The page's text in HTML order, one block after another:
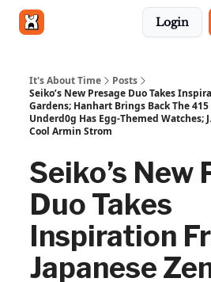
Login
It's About Time
Posts
Seiko’s New Presage Duo Takes
Gardens; Hanhart Brings Back The
Underd0g Has Egg-Themed Watches;
Cool Armin Strom
Seiko’s New
Duo Takes
Inspiration
Japanese